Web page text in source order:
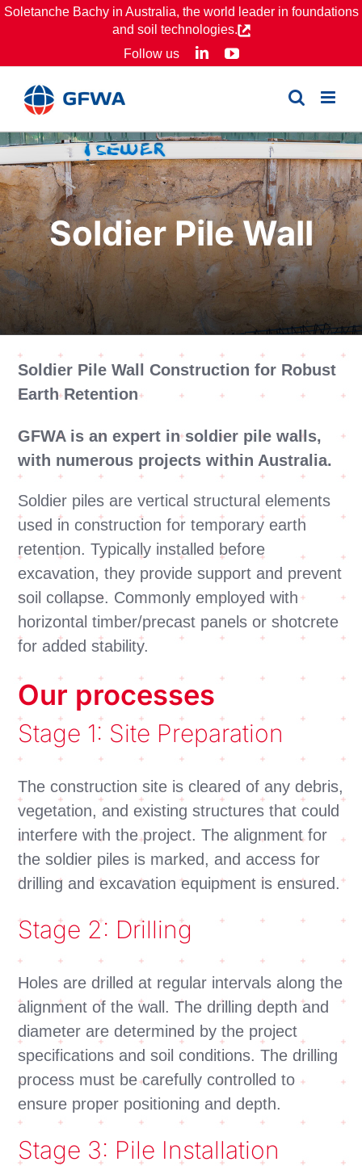
Skip
Soletanche Bachy in Australia, the world leader in foundations
and soil technologies.
Follow us
LinkedInYouTube
Soldier Pile Wall
Soldier Pile Wall Construction for Robust
Earth Retention
GFWA is an expert in soldier pile walls,
with numerous projects within Australia.
Soldier piles are vertical structural elements
used in construction for temporary earth
retention. Typically installed before
excavation, they provide support and prevent
soil collapse. Commonly employed with
horizontal timber/precast panels or shotcrete
for added stability.
Our processes
Stage 1: Site Preparation
The construction site is cleared of any debris,
vegetation, and existing structures that could
interfere with the project. The alignment for
the soldier piles is marked, and access for
drilling and excavation equipment is ensured.
Stage 2: Drilling
Holes are drilled at regular intervals along the
alignment of the wall. The drilling depth and
diameter are determined by the project
specifications and soil conditions. The drilling
process must be carefully controlled to
ensure proper positioning and depth.
Stage 3: Pile Installation